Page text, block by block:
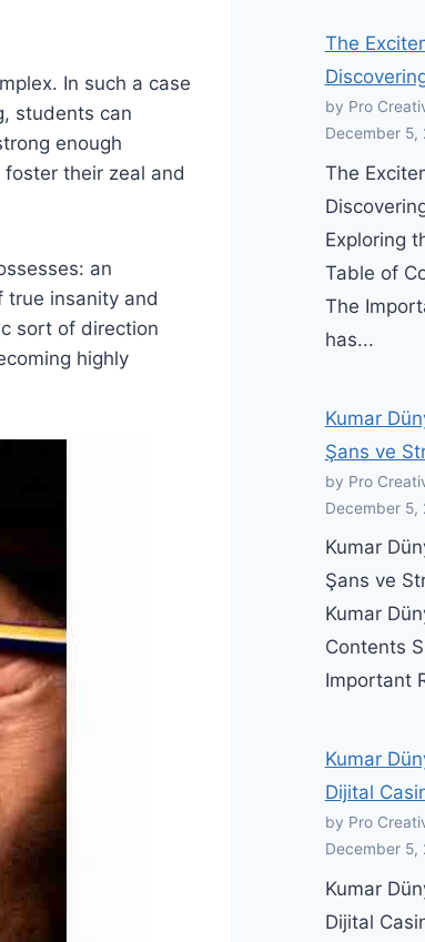
In such a case
students can
enough
their zeal and
an
true insanity and
sort of direction
highly
The
by Pro
December 5,
The
Exploring
Table of
The
has...
Kumar
Şans ve
by Pro
December 5,
Kumar
Şans ve
Kumar
Contents
Important
Kumar
Dijital
by Pro
December 5,
Kumar
Dijital